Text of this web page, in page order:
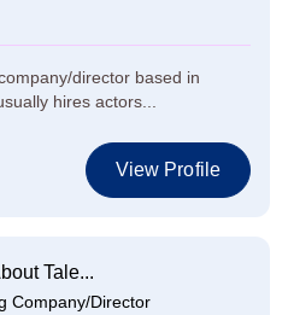
director based in
hires actors...
View Profile
Tale...
Company/Director